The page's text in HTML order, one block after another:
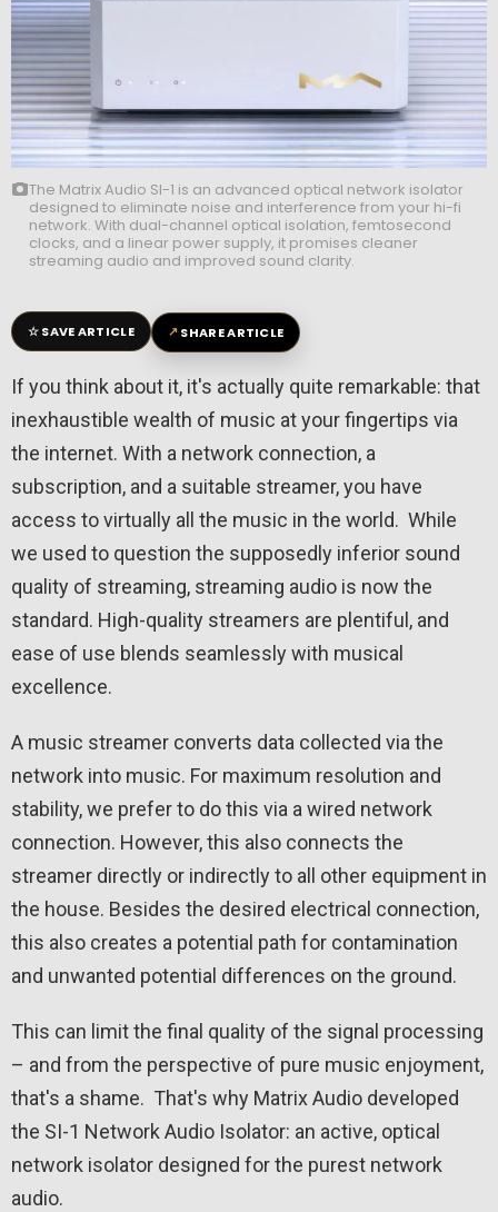
The Matrix Audio SI-1 is an advanced optical network isolator
designed to eliminate noise and interference from your hi-fi
network. With dual-channel optical isolation, femtosecond
clocks, and a linear power supply, it promises cleaner
streaming audio and improved sound clarity.
☆SAVE ARTICLE ↗SHARE ARTICLE
If you think about it, it's actually quite remarkable: that
inexhaustible wealth of music at your fingertips via
the internet. With a network connection, a
subscription, and a suitable streamer, you have
access to virtually all the music in the world. While
we used to question the supposedly inferior sound
quality of streaming, streaming audio is now the
standard. High-quality streamers are plentiful, and
ease of use blends seamlessly with musical
excellence.
A music streamer converts data collected via the
network into music. For maximum resolution and
stability, we prefer to do this via a wired network
connection. However, this also connects the
streamer directly or indirectly to all other equipment in
the house. Besides the desired electrical connection,
this also creates a potential path for contamination
and unwanted potential differences on the ground.
This can limit the final quality of the signal processing
– and from the perspective of pure music enjoyment,
that's a shame. That's why Matrix Audio developed
the SI-1 Network Audio Isolator: an active, optical
network isolator designed for the purest network
audio.